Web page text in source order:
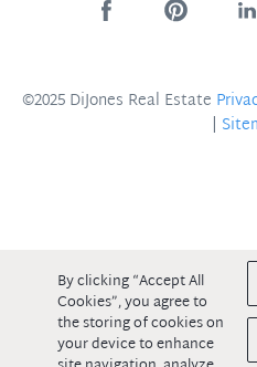
©2025 DiJones Real Estate
|
By clicking “Accept All
Cookies”, you agree to
the storing of cookies on
your device to enhance